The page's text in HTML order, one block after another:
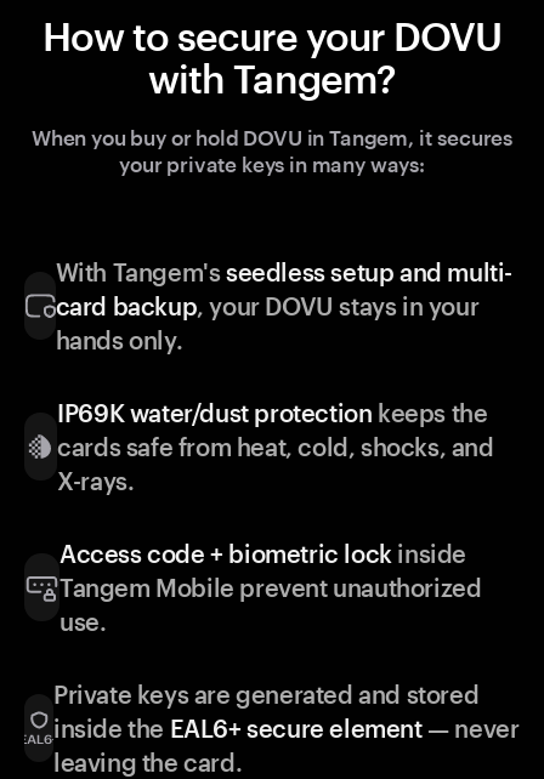
How to secure your DOVU
with Tangem?
When you buy or hold DOVU in Tangem, it secures
your private keys in many ways:
With Tangem'sseedless setup and multi-
card backup, your DOVU stays in your
hands only.
IP69K water/dust protection keeps the
cards safe from heat, cold, shocks, and
X-rays.
Access code + biometric lock inside
Tangem Mobile prevent unauthorized
use.
Private keys are generated and stored
inside the EAL6+ secure element— never
leaving the card.